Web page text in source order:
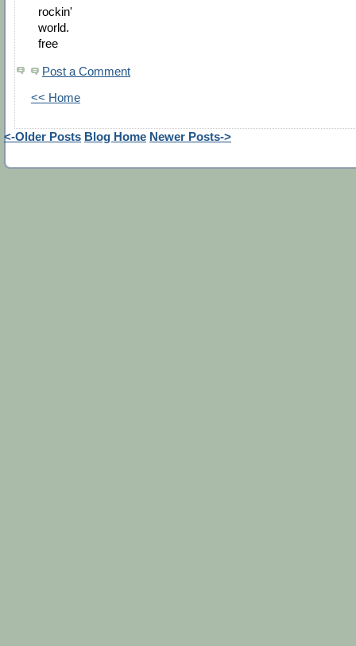
rockin'
world.
free
Post a Comment
<< Home
<-Older Posts Blog Home Newer Posts->